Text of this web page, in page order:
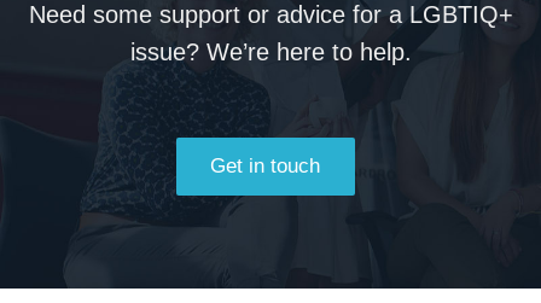
Need some support or advice for a LGBTIQ+
issue? We’re here to help.
Get in touch